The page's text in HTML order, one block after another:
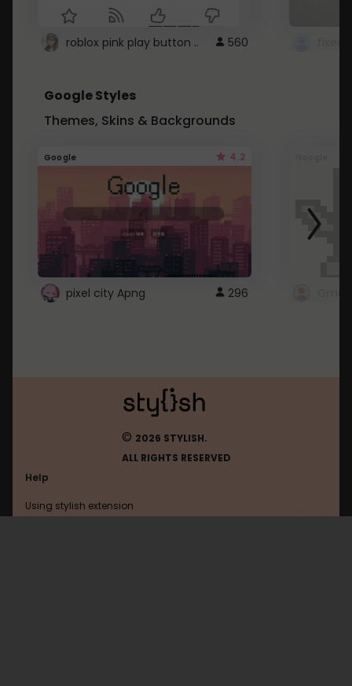
roblox pink play button .. 560
Google Styles
Themes, Skins & Backgrounds
Google 4.2
pixel city Apng 296
© 2026 STYLISH.
ALL RIGHTS RESERVED
Help
Using stylish extension